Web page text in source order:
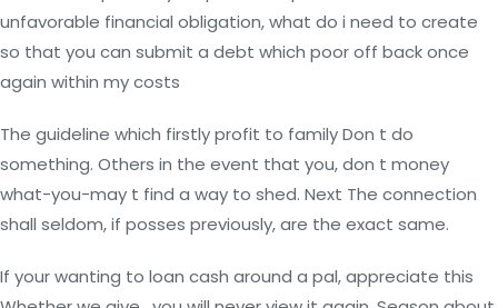
unfavorable financial obligation, what do i need to create
so that you can submit a debt which poor off back once
again within my costs
The guideline which firstly profit to family Don t do
something. Others in the event that you, don t money
what-you-may t find a way to shed. Next The connection
shall seldom, if posses previously, are the exact same.
If your wanting to loan cash around a pal, appreciate this